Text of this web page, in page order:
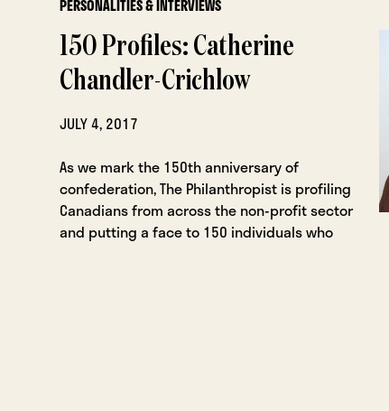
PERSONALITIES & INTERVIEWS
150 Profiles: Catherine
Chandler-Crichlow
JULY 4, 2017
As we mark the 150th anniversary of
confederation, The Philanthropist is profiling
Canadians from across the non-profit sector
and putting a face to 150 individuals who